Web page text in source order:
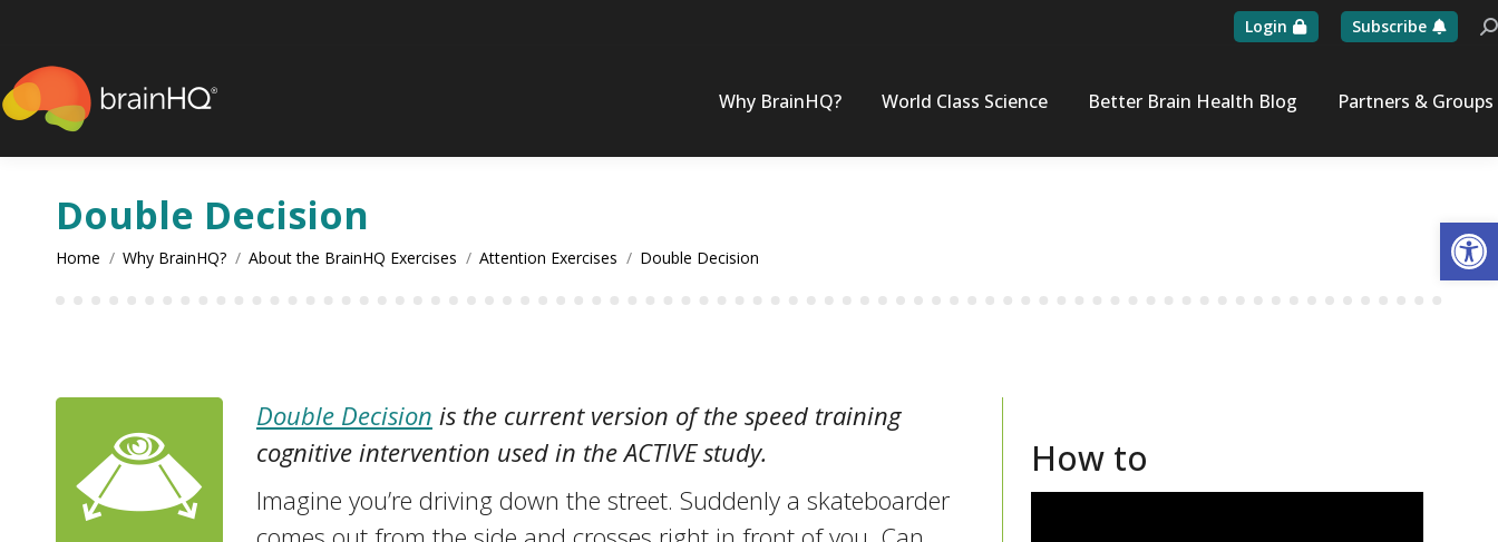
Login Subscribe
Why BrainHQ? World Class Science Better Brain Health Blog Partners & Groups
Double Decision
You are here:
Home Why BrainHQ? About the BrainHQ Exercises Attention Exercises Double Decision
Double Decision is the current version of the speed training
cognitive intervention used in the ACTIVE study.
Imagine you’re driving down the street. Suddenly a skateboarder
How to